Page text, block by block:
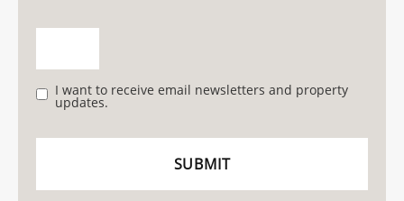
I want to receive email newsletters and property
updates.